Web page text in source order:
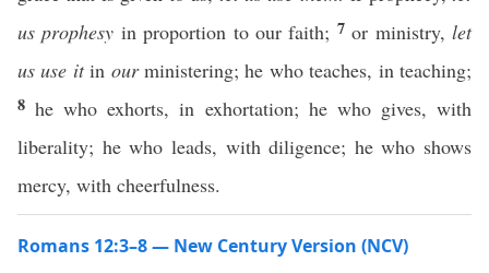
us prophesy in proportion to our faith; 7or ministry,let
us use itin ourministering; he who teaches, in teaching;
8he who exhorts, in exhortation; he who gives, with
liberality; he who leads, with diligence; he who shows
mercy, with cheerfulness.
Romans 12:3–8 — New Century Version (NCV)